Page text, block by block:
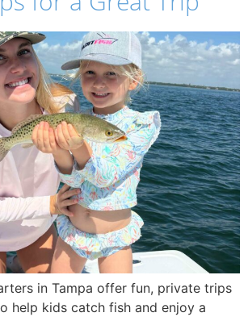
in Tampa offer fun, private trips
help kids catch fish and enjoy a